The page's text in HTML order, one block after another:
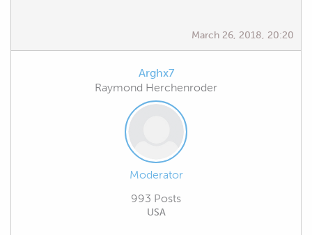
March 26, 2018, 20:20
Arghx7
Raymond Herchenroder
Moderator
993 Posts
USA